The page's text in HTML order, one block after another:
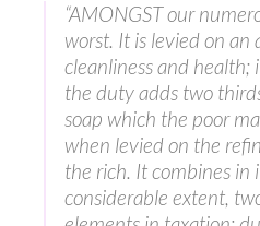
“AMONGST our
worst. It is levied on
cleanliness and health;
the duty adds two
soap which the poor
when levied on the
the rich. It combines in
considerable extent,